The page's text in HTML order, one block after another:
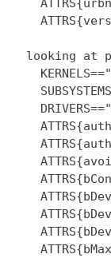
looking at